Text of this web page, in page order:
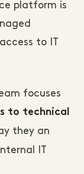
platform is
to IT
focuses
to technical
they an
IT